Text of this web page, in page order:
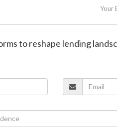
Your
to reshape lending